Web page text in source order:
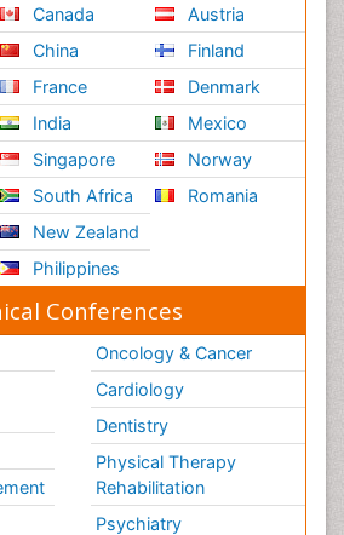
in Fitness
for Cancer Prevention
Disorders
Phase
Canada
China
France
India
Singapore
South Africa
New Zealand
Philippines
Austria
Finland
Denmark
Mexico
Norway
Romania
Conferences
Oncology & Cancer
Cardiology
Dentistry
Physical Therapy
Rehabilitation
Psychiatry